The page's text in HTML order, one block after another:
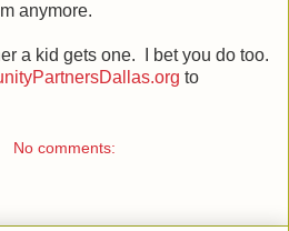
anymore.
a kid gets one. I bet you do too.
to
No comments: